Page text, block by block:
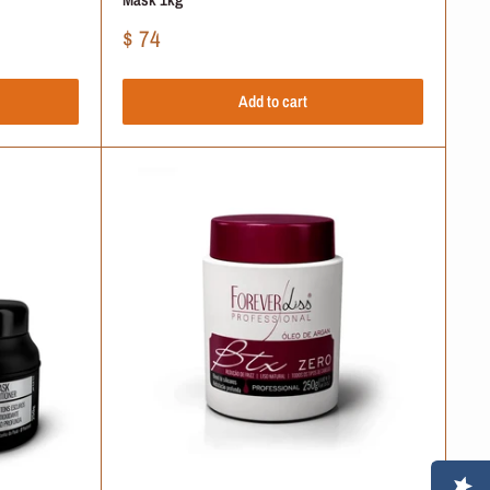
Sale
$ 74
Add to cart